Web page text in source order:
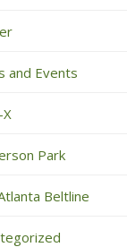
and Events
Park
Beltline